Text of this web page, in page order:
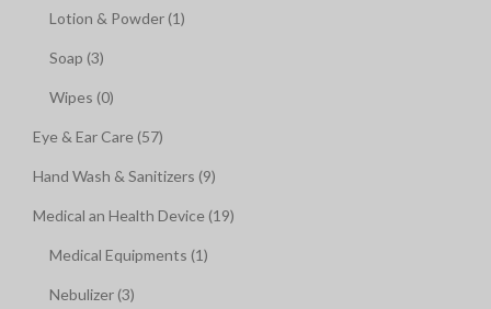
Lotion & Powder (1)
Soap (3)
Wipes (0)
Eye & Ear Care (57)
Hand Wash & Sanitizers (9)
Medical an Health Device (19)
Medical Equipments (1)
Nebulizer (3)